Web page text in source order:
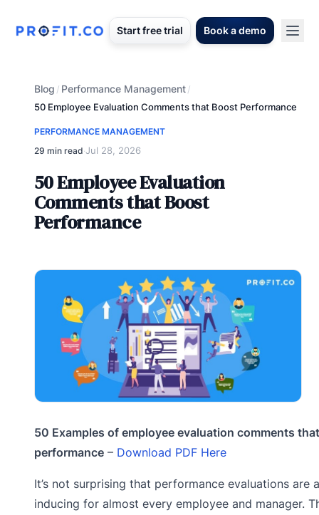
Start free trial Book a demo
Blog / Performance Management/
50 Employee Evaluation Comments that Boost Performance
PERFORMANCE MANAGEMENT
29 min read·Jul 28, 2026
50 Employee Evaluation
Comments that Boost
Performance
50 Examples of employee evaluation comments
performance – Download PDF Here
It’s not surprising that performance evaluations are
inducing for almost every employee and manager.